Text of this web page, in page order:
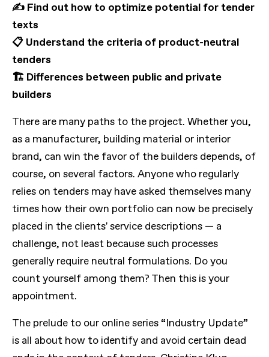
✍️ Find out how to optimize potential for tender
texts
📋 Understand the criteria of product-neutral
tenders
🏗️ Differences between public and private
builders
There are many paths to the project. Whether you,
as a manufacturer, building material or interior
brand, can win the favor of the builders depends, of
course, on several factors. Anyone who regularly
relies on tenders may have asked themselves many
times how their own portfolio can now be precisely
placed in the clients' service descriptions — a
challenge, not least because such processes
generally require neutral formulations. Do you
count yourself among them? Then this is your
appointment.
The prelude to our online series “Industry Update”
is all about how to identify and avoid certain dead